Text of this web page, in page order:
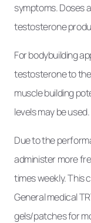
symptoms. Doses
testosterone
For bodybuilding
testosterone to
muscle building
levels may be used.
Due to the
administer more
times weekly. This
General medical
gels/patches for